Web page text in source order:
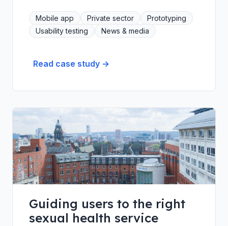
Mobile app Private sector
Prototyping
Usability testing
News & media
Read case study →
Guiding users to the right
sexual health service